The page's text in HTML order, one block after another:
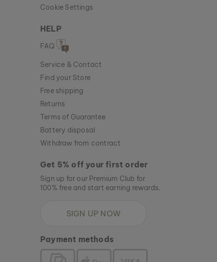
Cookie Settings
HELP
FAQ
Service & Contact
Find your Store
Free shipping
Returns
Terms of Guarantee
Battery disposal
Withdraw from contract
Get 5% off your first order
Sign up for our Premium Club for
100% free and start earning rewards.
SIGN UP NOW
Payment methods